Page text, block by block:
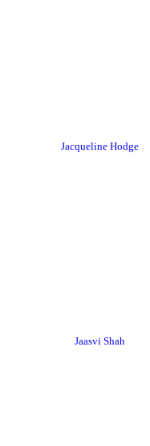
Jacqueline Hodge
Jaasvi Shah